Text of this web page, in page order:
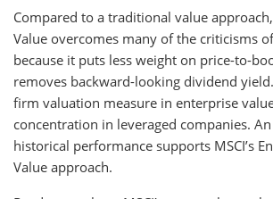
Compared to a traditional value approach,
Value overcomes many of the criticisms
because it puts less weight on price-to-
removes backward-looking dividend
firm valuation measure in enterprise
concentration in leveraged companies.
historical performance supports MSCI’s
Value approach.